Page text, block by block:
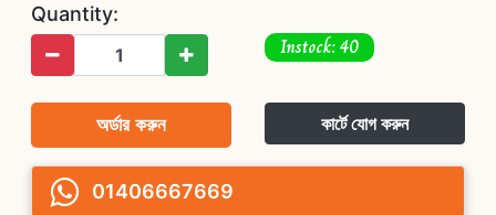
Quantity:
Instock: 40
অর্ডার করুন কার্টে যোগ করুন
01406667669